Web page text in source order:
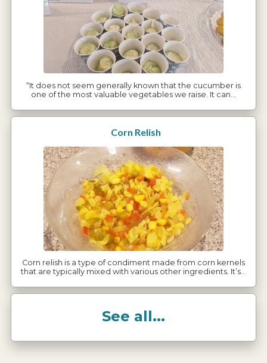
“It does not seem generally known that the cucumber is
one of the most valuable vegetables we raise. It can…
Corn Relish
Corn relish is a type of condiment made from corn kernels
that are typically mixed with various other ingredients. It’s…
See all...